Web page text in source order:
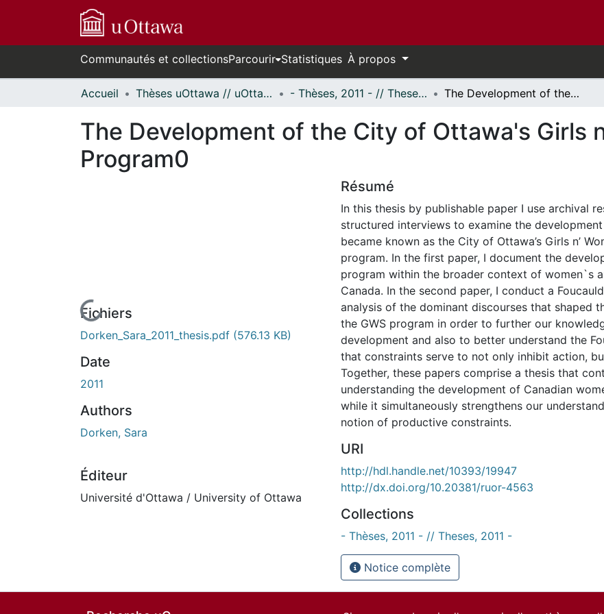
Communautés et collectionsParcourir Statistiques À propos
Accueil Thèses uOttawa // uOttawa Theses - Thèses, 2011 - // Theses, 2011 - The Development of the City of Ottawa's Girls n' Women and Sport Program0
The Development of the City of Ottawa's Girls
Program0
En cours de chargement...
Fichiers
Dorken_Sara_2011_thesis.pdf (576.13 KB)
Date
2011
Authors
Dorken, Sara
Éditeur
Université d'Ottawa / University of Ottawa
Résumé
In this thesis by publishable paper I use archival
structured interviews to examine the
became known as the City of Ottawa’s Girls n’
program. In the first paper, I document the
program within the broader context of women`s
Canada. In the second paper, I conduct a
analysis of the dominant discourses that shaped
the GWS program in order to further our
development and also to better understand the
that constraints serve to not only inhibit action,
Together, these papers comprise a thesis that
understanding the development of Canadian
while it simultaneously strengthens our
notion of productive constraints.
URI
http://hdl.handle.net/10393/19947
http://dx.doi.org/10.20381/ruor-4563
Collections
- Thèses, 2011 - // Theses, 2011 -
Notice complète